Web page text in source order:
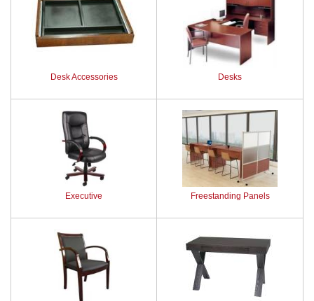
Desk Accessories Desks
Executive Freestanding Panels